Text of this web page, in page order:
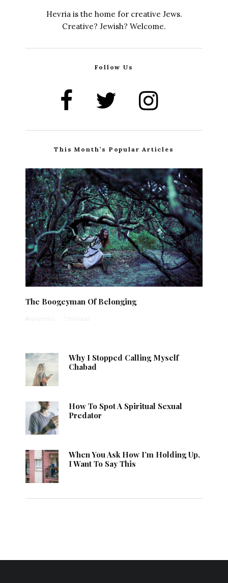
Hevria is the home for creative Jews.
Creative? Jewish? Welcome.
Follow Us
This Month’s Popular Articles
The Boogeyman Of Belonging
Anonymous · 1 min read
Why I Stopped Calling Myself
Chabad
How To Spot A Spiritual Sexual
Predator
When You Ask How I’m Holding Up,
I Want To Say This